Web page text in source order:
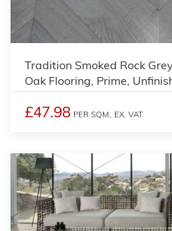
Tradition Smoked Rock
Oak Flooring, Prime,
£47.98 PER SQM, EX. VAT